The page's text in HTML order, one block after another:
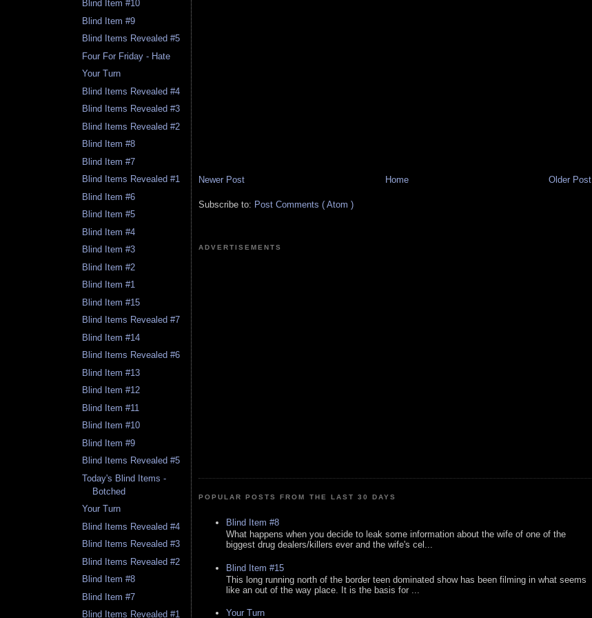
Blind Item #10
Blind Item #9
Blind Items Revealed #5
Four For Friday - Hate
Your Turn
Blind Items Revealed #4
Blind Items Revealed #3
Blind Items Revealed #2
Blind Item #8
Blind Item #7
Blind Items Revealed #1
Blind Item #6
Blind Item #5
Blind Item #4
Blind Item #3
Blind Item #2
Blind Item #1
Blind Item #15
Blind Items Revealed #7
Blind Item #14
Blind Items Revealed #6
Blind Item #13
Blind Item #12
Blind Item #11
Blind Item #10
Blind Item #9
Blind Items Revealed #5
Today's Blind Items -
Botched
Your Turn
Blind Items Revealed #4
Blind Items Revealed #3
Blind Items Revealed #2
Blind Item #8
Blind Item #7
Blind Items Revealed #1
Newer Post Older Post
Home
Subscribe to: Post Comments ( Atom )
ADVERTISEMENTS
POPULAR POSTS FROM THE LAST 30 DAYS
Blind Item #8
What happens when you decide to leak some information about the wife of one of the
biggest drug dealers/killers ever and the wife's cel...
Blind Item #15
This long running north of the border teen dominated show has been filming in what seems
like an out of the way place. It is the basis for ...
Your Turn